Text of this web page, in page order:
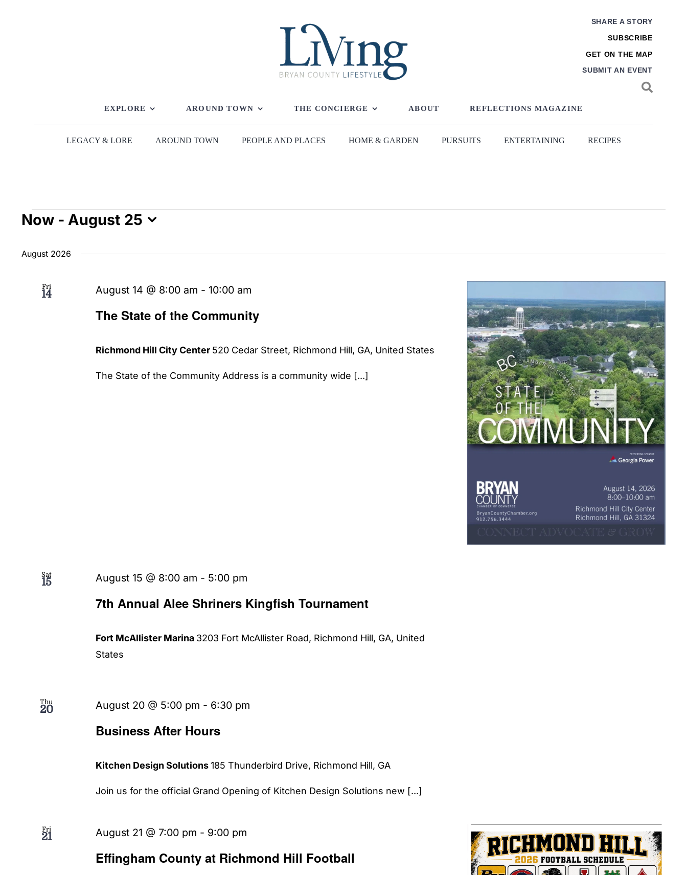
SHARE A STORY
SUBSCRIBE
GET ON THE MAP
SUBMIT AN EVENT
EXPLORE AROUND TOWN THE CONCIERGE ABOUT REFLECTIONS MAGAZINE
LEGACY & LORE AROUND TOWN PEOPLE AND PLACES HOME & GARDEN PURSUITS ENTERTAINING RECIPES
Events
Now - August 25
date.
August 2026
Fri
14
The State of the Community
August 14 @ 8:00 am - 10:00 am
Richmond Hill City Center 520 Cedar Street, Richmond Hill, GA, United States
The State of the Community Address is a community wide [...]
Sat
15
7th Annual Alee Shriners Kingfish Tournament
August 15 @ 8:00 am - 5:00 pm
Fort McAllister Marina 3203 Fort McAllister Road, Richmond Hill, GA, United
States
Thu
20
Business After Hours
August 20 @ 5:00 pm - 6:30 pm
Kitchen Design Solutions185 Thunderbird Drive, Richmond Hill, GA
Join us for the official Grand Opening of Kitchen Design Solutions new [...]
Fri
21
Effingham County at Richmond Hill Football
August 21 @ 7:00 pm - 9:00 pm